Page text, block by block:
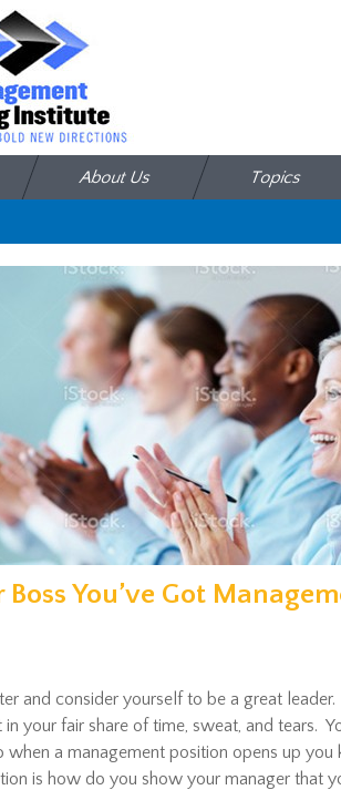
About Us Topics
Boss You’ve Got
and consider yourself to be a great
in your fair share of time, sweat, and tears.
when a management position opens up
is how do you show your manager that